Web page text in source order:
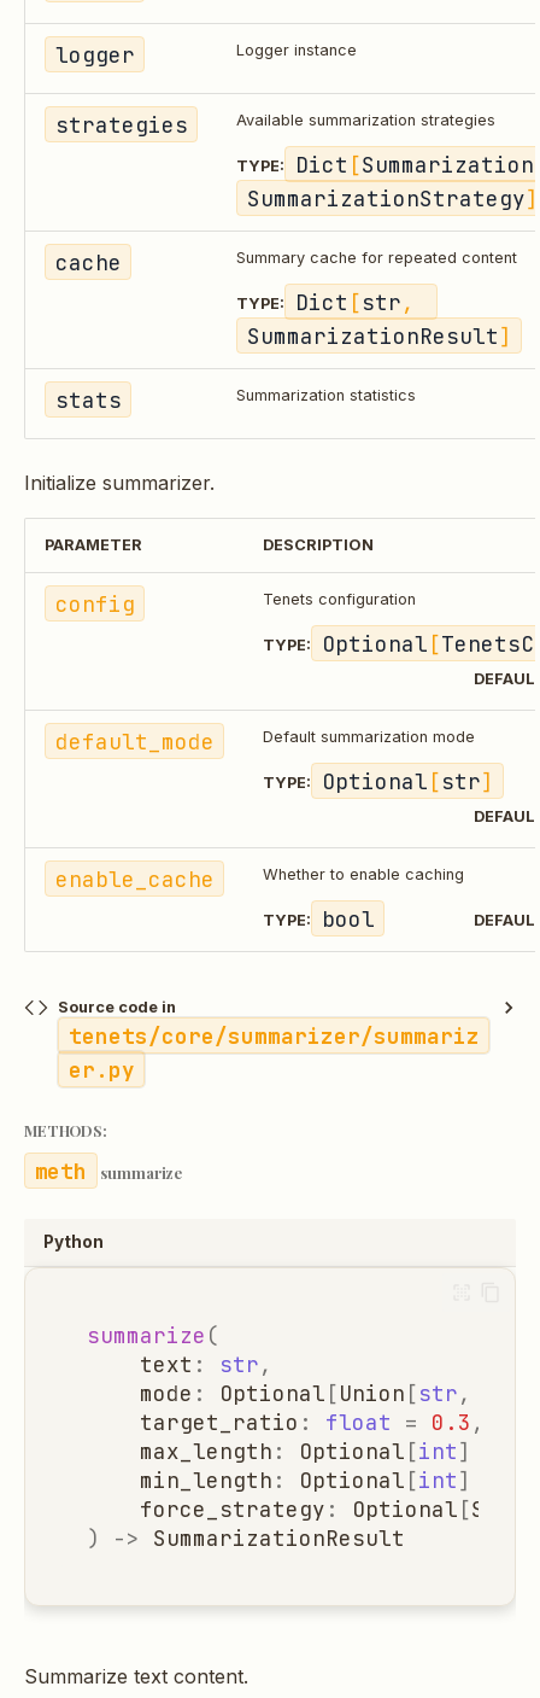
logger Logger instance
strategies Available summarization strategies
TYPE: Dict [
SummarizationStrategy]
cache Summary cache for repeated content
TYPE: Dict [str ,
SummarizationResult]
stats Summarization statistics
Initialize summarizer.
PARAMETER DESCRIPTION
config Tenets configuration
TYPE: Optional [
default_mode Default summarization mode
TYPE: Optional [str]
enable_cache Whether to enable caching
TYPE: bool
Source code in
tenets/core/summarizer/summariz
er.py
METHODS:
summarize
Python
summarize (
text : str,
mode : Optional [Union [str,
target_ratio : float = 0.3 ,
max_length : Optional [int]
min_length : Optional [int]
force_strategy : Optional [
)
-> SummarizationResult
Summarize text content.